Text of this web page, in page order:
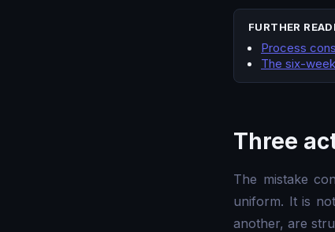
FURTHER
Process
The six-
Three
The mistake
uniform. It is
another, are